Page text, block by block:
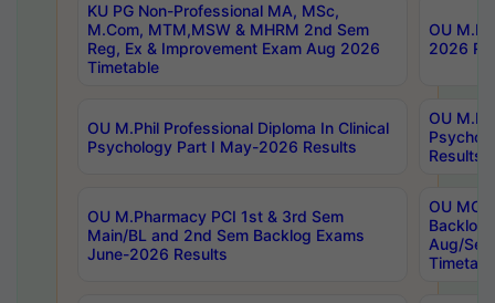
KU PG Non-Professional MA, MSc,
M.Com, MTM,MSW & MHRM 2nd Sem
Reg, Ex & Improvement Exam Aug 2026
Timetable
OU
2026
OU M.Phil Professional Diploma In Clinical
Psychology Part I May-2026 Results
OU
Results
OU M.Pharmacy PCI 1st & 3rd Sem
Main/BL and 2nd Sem Backlog Exams
June-2026 Results
OU
Backlog
Aug/